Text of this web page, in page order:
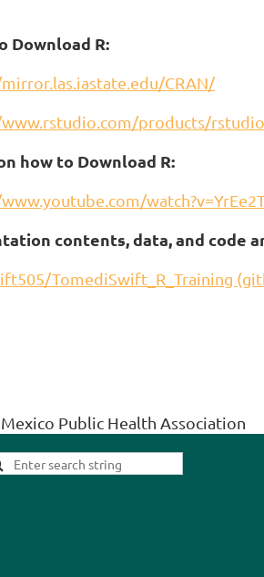
Download R:
CRAN/
products/
how to Download R:
contents, data, and code
TomediSwift_R_Training
Public Health Association